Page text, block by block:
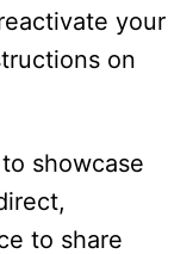
your
on
showcase
to share